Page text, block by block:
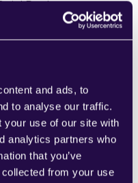
and ads, to
to analyse our traffic.
your use of our site with
analytics partners who
that you’ve
from your use
current
with